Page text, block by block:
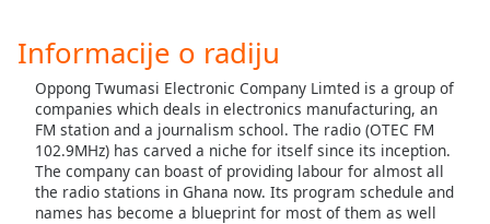
window.
Beginning
dialog
window.
Escape
Informacije o radiju
Oppong Twumasi Electronic Company Limted is a group of
companies which deals in electronics manufacturing, an
FM station and a journalism school. The radio (OTEC FM
102.9MHz) has carved a niche for itself since its inception.
The company can boast of providing labour for almost all
the radio stations in Ghana now. Its program schedule and
names has become a blueprint for most of them as well